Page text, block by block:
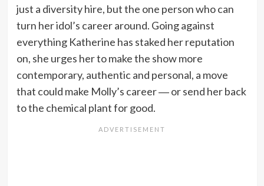
just a diversity hire, but the one person who can
turn her idol’s career around. Going against
everything Katherine has staked her reputation
on, she urges her to make the show more
contemporary, authentic and personal, a move
that could make Molly’s career ― or send her back
to the chemical plant for good.